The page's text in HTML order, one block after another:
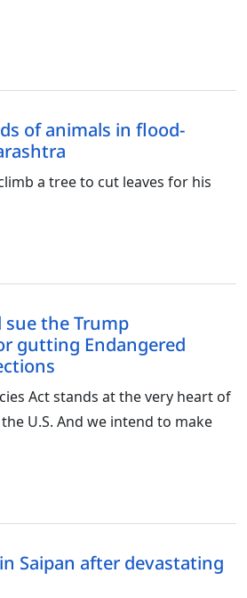
of animals in flood-
a tree to cut leaves for his
sue the Trump
gutting Endangered
Act stands at the very heart of
U.S. And we intend to make
Saipan after devastating